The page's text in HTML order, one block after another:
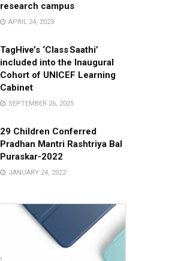
research campus
APRIL 24, 2023
TagHive’s ‘Class Saathi’
included into the Inaugural
Cohort of UNICEF Learning
Cabinet
SEPTEMBER 26, 2025
29 Children Conferred
Pradhan Mantri Rashtriya Bal
Puraskar-2022
JANUARY 24, 2022